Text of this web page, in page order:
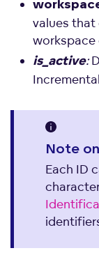
values that
workspace
is_active:
Note
Each ID